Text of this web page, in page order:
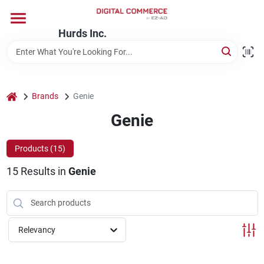
content
Hurds Inc.
Departments
Store Information
home Brands Genie
Genie
Products (15)
15Results in Genie
Relevancy